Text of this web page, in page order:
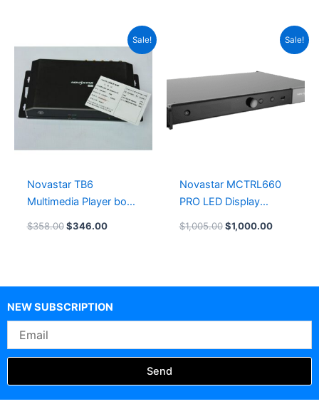
Sale!
Novastar TB6
Multimedia Player box
TB60 Leeman LED
$358.00
price
was:
$346.00
Current
price
is:
$346.00.
Sale!
Novastar MCTRL660
PRO LED Display
Controller
LeemanDisplay
$1,005.00
$1,005.00.
$1,000.00
Current
price
NEW SUBSCRIPTION
Send